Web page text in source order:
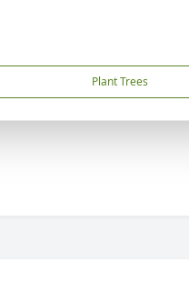
Plant Trees